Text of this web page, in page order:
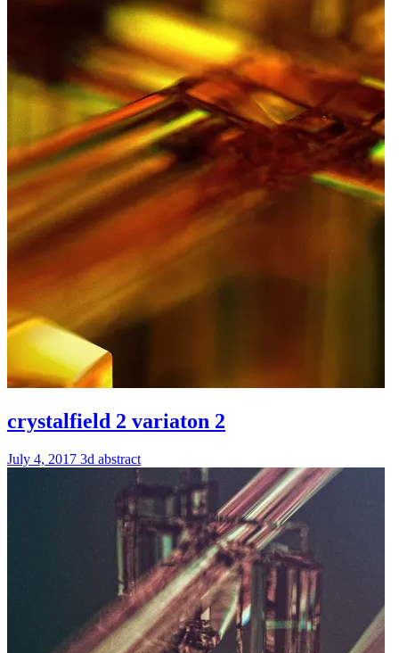
crystalfield 2 variaton 2
July 4, 2017 3d abstract